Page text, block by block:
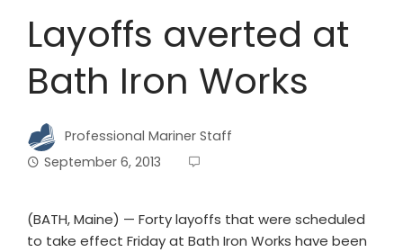
Layoffs averted at
Bath Iron Works
Professional Mariner Staff
September 6, 2013
(BATH, Maine) — Forty layoffs that were scheduled
to take effect Friday at Bath Iron Works have been